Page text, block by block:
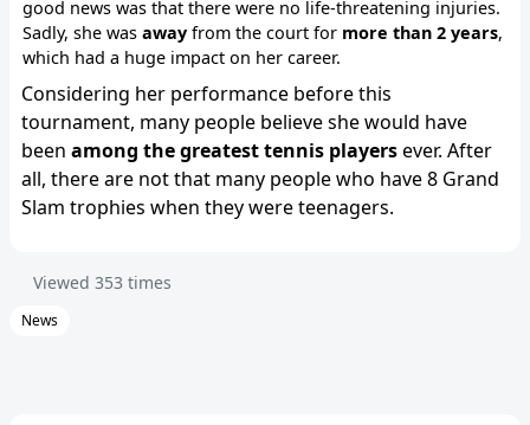
good news was that there were no life-threatening injuries.
Sadly, she wasaway from the court for more than 2 years,
which had a huge impact on her career.
Considering her performance before this
tournament, many people believe she would have
been among the greatest tennis playersever. After
all, there are not that many people who have 8 Grand
Slam trophies when they were teenagers.
Viewed 353 times
News